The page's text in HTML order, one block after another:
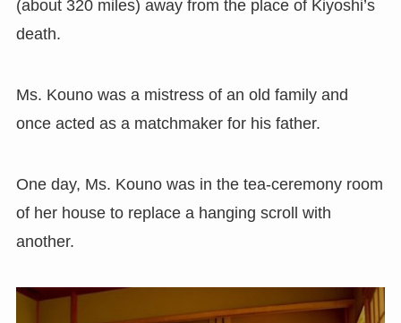
(about 320 miles) away from the place of Kiyoshi’s
death.
Ms. Kouno was a mistress of an old family and
once acted as a matchmaker for his father.
One day, Ms. Kouno was in the tea-ceremony room
of her house to replace a hanging scroll with
another.